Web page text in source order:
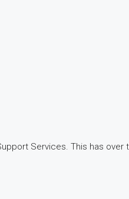
Services. This has over